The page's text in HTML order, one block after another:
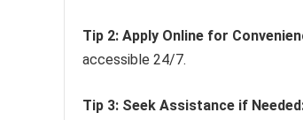
Tip 2: Apply Online for
accessible 24/7.
Tip 3: Seek Assistance if